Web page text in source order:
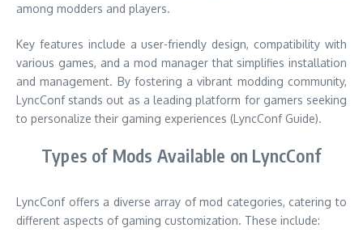
among modders and players.
Key features include a user-friendly design, compatibility with
various games, and a mod manager that simplifies installation
and management. By fostering a vibrant modding community,
LyncConf stands out as a leading platform for gamers seeking
to personalize their gaming experiences (LyncConf Guide).
Types of Mods Available on LyncConf
LyncConf offers a diverse array of mod categories, catering to
different aspects of gaming customization. These include: